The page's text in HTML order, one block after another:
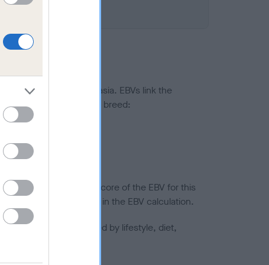
to hip/elbow dysplasia. EBVs link the
to the rest of the breed:
in a lower confidence score of the EBV for this
are not included in the EBV calculation.
joints is also affected by lifestyle, diet,